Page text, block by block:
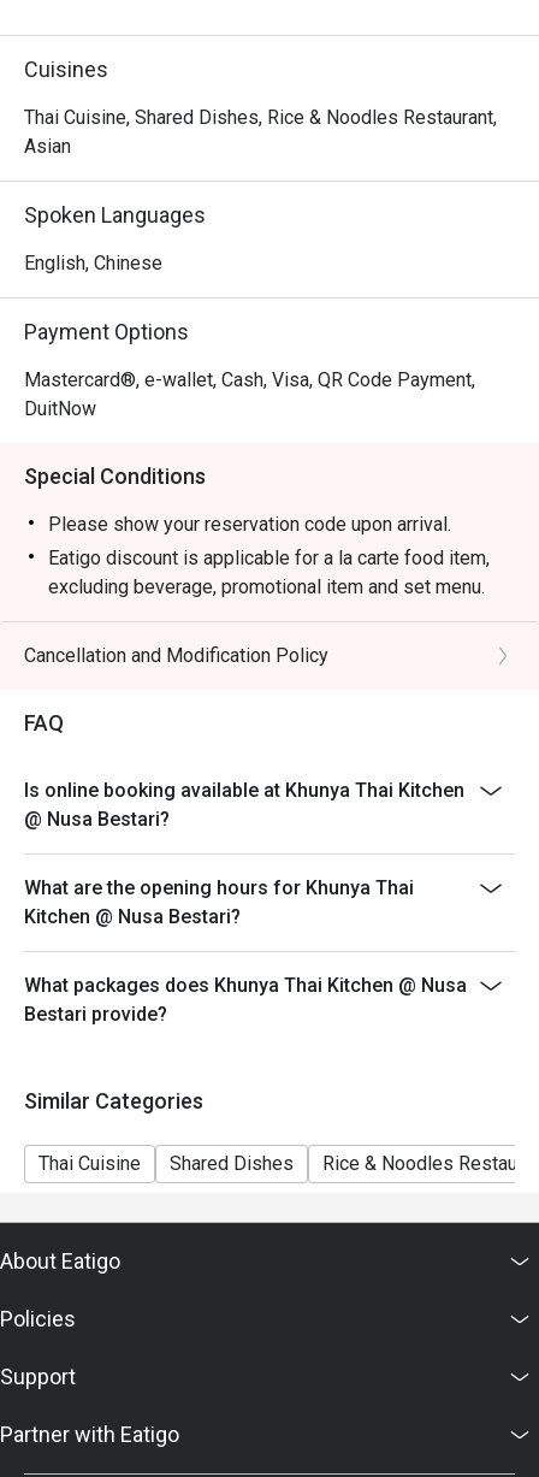
Cuisines
Thai Cuisine, Shared Dishes, Rice & Noodles Restaurant,
Asian
Spoken Languages
English, Chinese
Payment Options
Mastercard®, e-wallet, Cash, Visa, QR Code Payment,
DuitNow
Special Conditions
Please show your reservation code upon arrival.
Eatigo discount is applicable for a la carte food item,
excluding beverage, promotional item and set menu.
Eatigo discount is only applicable for dine in, strictly
NOT for takeaway.
your reservation, not more. If your party size changes
please edit your reservation. If you arrive with more
both your table and discount altogether.
Seating preference is subject to restaurant's discretion.
The restaurant may ask you to wait during peak hour.
Eatigo discounts cannot be combined with other offers
from the restaurant or third parties.
Cancellation and Modification Policy
FAQ
Is online booking available at Khunya Thai Kitchen
@ Nusa Bestari?
What are the opening hours for Khunya Thai
Kitchen @ Nusa Bestari?
What packages does Khunya Thai Kitchen @ Nusa
Bestari provide?
Similar Categories
Thai Cuisine Shared Dishes Rice & Noodles
About Eatigo
Policies
Support
Partner with Eatigo